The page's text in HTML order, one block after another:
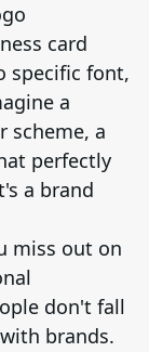
card
specific font,
a
scheme, a
perfectly
a brand
miss out on
don't fall
brands.